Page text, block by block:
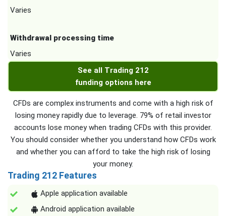
Varies
Withdrawal processing time
Varies
See all Trading 212
funding options here
CFDs are complex instruments and come with a high risk of
losing money rapidly due to leverage. 79% of retail investor
accounts lose money when trading CFDs with this provider.
You should consider whether you understand how CFDs work
and whether you can afford to take the high risk of losing
your money.
Trading 212 Features
Apple application available
Android application available